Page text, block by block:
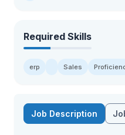
Required Skills
erp Sales
Job Description